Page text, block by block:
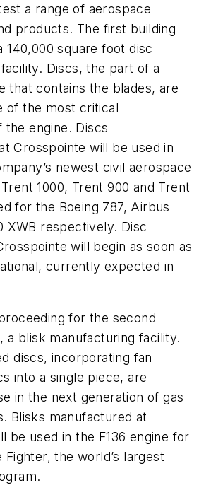
a range of aerospace
products. The first building
140,000 square foot disc
Discs, the part of a
that contains the blades, are
of the most critical
engine. Discs
Crosspointe will be used in
newest civil aerospace
1000, Trent 900 and Trent
for the Boeing 787, Airbus
XWB respectively. Disc
will begin as soon as
currently expected in
for the second
a blisk manufacturing facility.
discs, incorporating fan
into a single piece, are
in the next generation of gas
Blisks manufactured at
be used in the F136 engine for
the world’s largest